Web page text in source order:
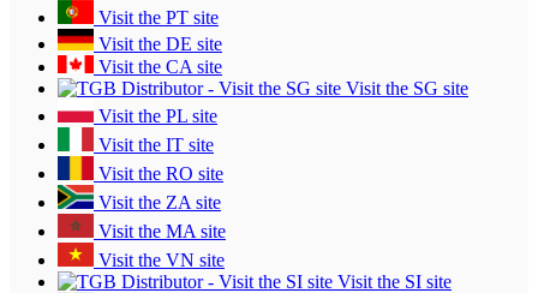
Visit the PT site
Visit the DE site
Visit the CA site
Visit the SG site
Visit the PL site
Visit the IT site
Visit the RO site
Visit the ZA site
Visit the MA site
Visit the VN site
Visit the SI site